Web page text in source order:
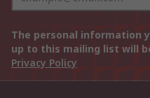
The personal information
up to this mailing list will
Privacy Policy